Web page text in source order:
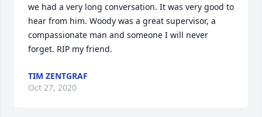
we had a very long conversation. It was very good to
hear from him. Woody was a great supervisor, a
compassionate man and someone I will never
forget. RIP my friend.
TIM ZENTGRAF
Oct 27, 2020